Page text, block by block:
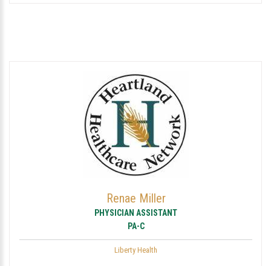
Renae Miller
PHYSICIAN ASSISTANT
PA-C
Liberty Health